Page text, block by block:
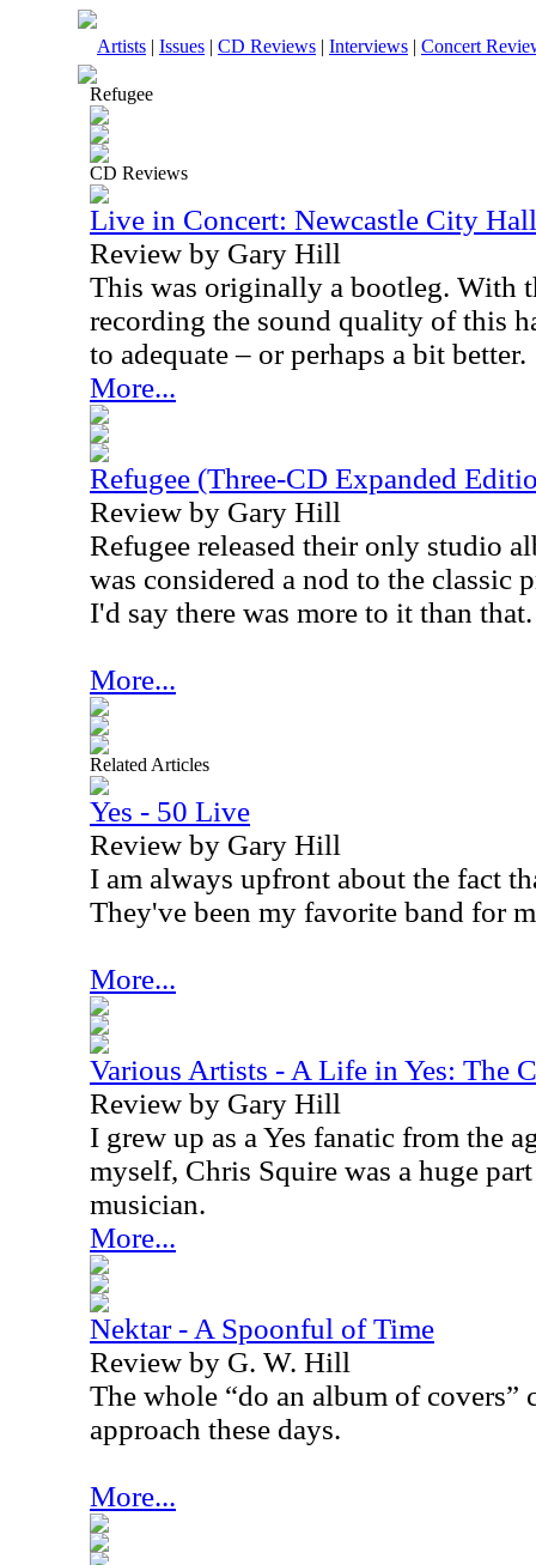
Artists | Issues | CD Reviews | Interviews | Concert
Refugee
CD Reviews
Live in Concert: Newcastle City
Review by Gary Hill
This was originally a bootleg. With
recording the sound quality of this
to adequate – or perhaps a bit better.
More...
Refugee (Three-CD Expanded
Review by Gary Hill
Refugee released their only studio
was considered a nod to the classic
I'd say there was more to it than that.
More...
Related Articles
Yes - 50 Live
Review by Gary Hill
I am always upfront about the fact
They've been my favorite band for
More...
Various Artists - A Life in Yes: The
Review by Gary Hill
I grew up as a Yes fanatic from the
myself, Chris Squire was a huge
musician.
More...
Nektar - A Spoonful of Time
Review by G. W. Hill
The whole “do an album of covers”
approach these days.
More...